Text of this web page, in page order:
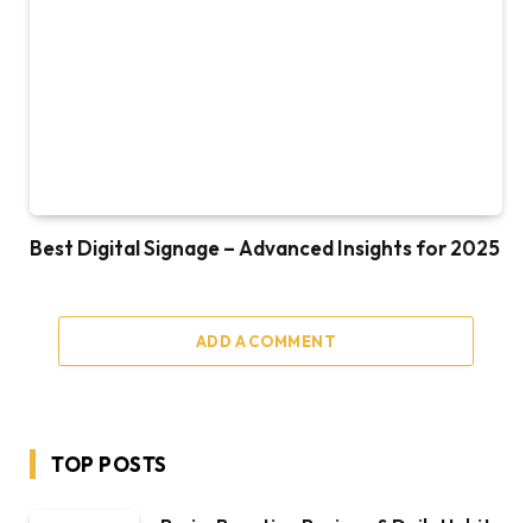
Best Digital Signage – Advanced Insights for 2025
ADD A COMMENT
TOP POSTS